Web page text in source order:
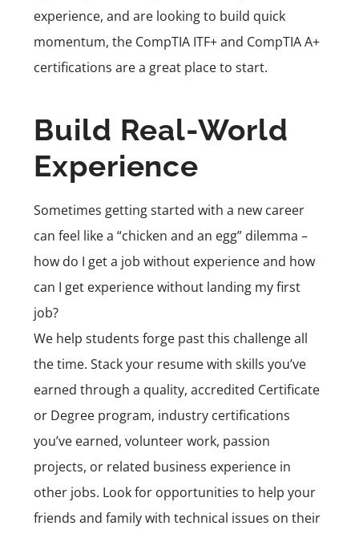
experience, and are looking to build quick
momentum, the CompTIA ITF+ and CompTIA A+
certifications are a great place to start.
Build Real-World
Experience
Sometimes getting started with a new career
can feel like a “chicken and an egg” dilemma –
how do I get a job without experience and how
can I get experience without landing my first
job?
We help students forge past this challenge all
the time. Stack your resume with skills you’ve
earned through a quality, accredited Certificate
or Degree program, industry certifications
you’ve earned, volunteer work, passion
projects, or related business experience in
other jobs. Look for opportunities to help your
friends and family with technical issues on their